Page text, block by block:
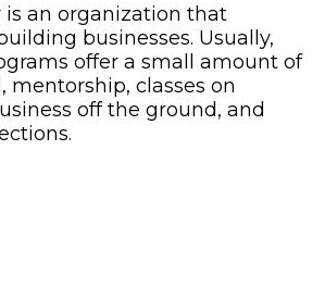
is an organization that
businesses. Usually,
offer a small amount of
mentorship, classes on
off the ground, and